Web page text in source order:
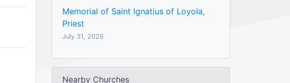
Memorial of Saint Ignatius of Loyola,
Priest
July 31, 2026
Nearby Churches